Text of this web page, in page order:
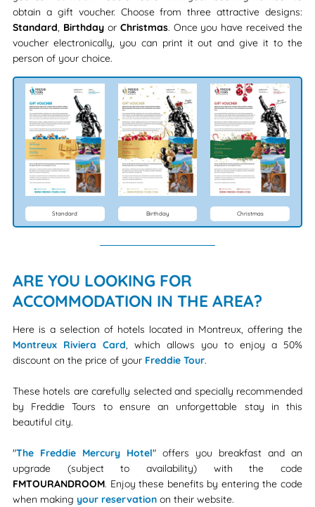
obtain a gift voucher. Choose from three attractive designs:
Standard, Birthdayor Christmas. Once you have received the
voucher electronically, you can print it out and give it to the
person of your choice.
Standard Birthday Christmas
ARE YOU LOOKING FOR
ACCOMMODATION IN THE AREA?
Here is a selection of hotels located in Montreux, offering the
Montreux Riviera Card, which allows you to enjoy a 50%
discount on the price of your Freddie Tour.
These hotels are carefully selected and specially recommended
by Freddie Tours to ensure an unforgettable stay in this
beautiful city.
"The Freddie Mercury Hotel" offers you breakfast and an
upgrade (subject to availability) with the code
FMTOURANDROOM. Enjoy these benefits by entering the code
when making your reservationon their website.